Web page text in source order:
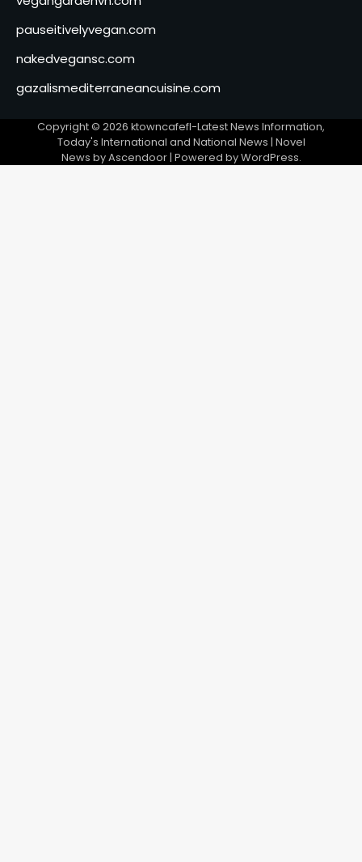
pauseitivelyvegan.com
nakedvegansc.com
gazalismediterraneancuisine.com
Copyright © 2026 ktowncafefl-Latest News Information,
Today's International and National News | Novel
News byAscendoor| Powered byWordPress.